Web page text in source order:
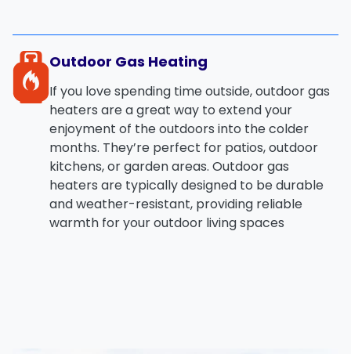
Outdoor Gas Heating
If you love spending time outside,outdoor gas
heaters are a great way to extend your
enjoyment of the outdoors into the colder
months. They’re perfect for patios, outdoor
kitchens, or garden areas. Outdoor gas
heaters are typically designed to be durable
and weather-resistant, providing reliable
warmth for your outdoor living spaces